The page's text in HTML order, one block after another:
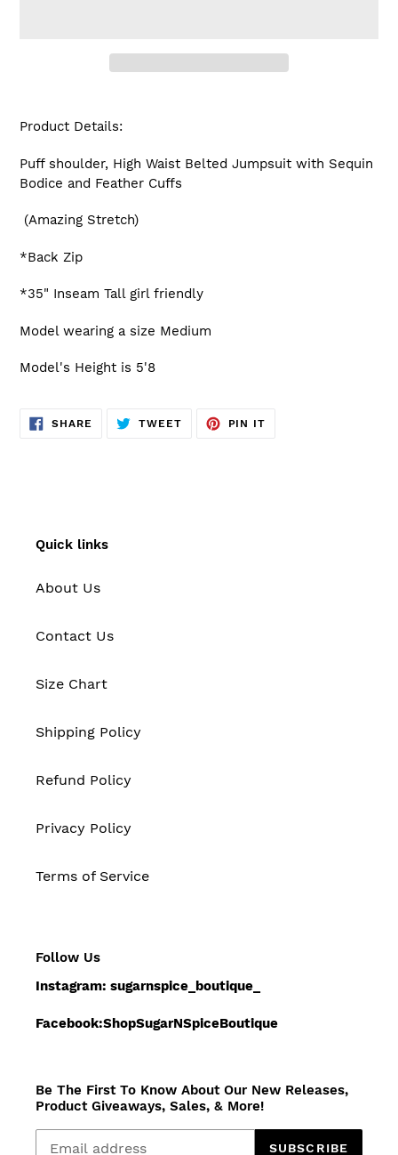
product
your
cart
Product Details:
Puff shoulder, High Waist Belted Jumpsuit with Sequin
Bodice and Feather Cuffs
(Amazing Stretch)
*Back Zip
*35" Inseam Tall girl friendly
Model wearing a size Medium
Model's Height is 5'8
SHARE SHARE
TWEETTWEET
PIN IT
Quick links
About Us
Contact Us
Size Chart
Shipping Policy
Refund Policy
Privacy Policy
Terms of Service
Follow Us
Instagram: sugarnspice_boutique_
Facebook:ShopSugarNSpiceBoutique
Be The First To Know About Our New Releases,
Product Giveaways, Sales, & More!
SUBSCRIBE